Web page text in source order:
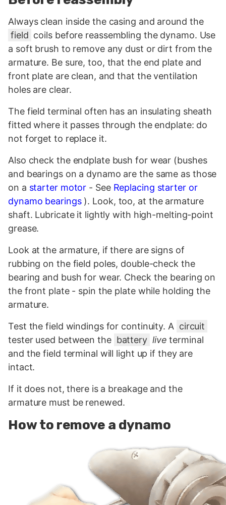
Always clean inside the casing and around the
field coils before reassembling the dynamo. Use
a soft brush to remove any dust or dirt from the
armature. Be sure, too, that the end plate and
front plate are clean, and that the ventilation
holes are clear.
The field terminal often has an insulating sheath
fitted where it passes through the endplate: do
not forget to replace it.
Also check the endplate bush for wear (bushes
and bearings on a dynamo are the same as those
on a starter motor - See Replacing starter or
dynamo bearings). Look, too, at the armature
shaft. Lubricate it lightly with high-melting-point
grease.
Look at the armature, if there are signs of
rubbing on the field poles, double-check the
bearing and bush for wear. Check the bearing on
the front plate - spin the plate while holding the
armature.
Test the field windings for continuity. A circuit
tester used between the battery live terminal
and the field terminal will light up if they are
intact.
If it does not, there is a breakage and the
armature must be renewed.
How to remove a dynamo